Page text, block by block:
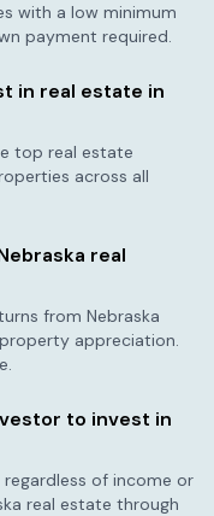
with a low minimum
payment required.
in real estate in
top real estate
across all
real
from Nebraska
appreciation.
.
to invest in
of income or
real estate through